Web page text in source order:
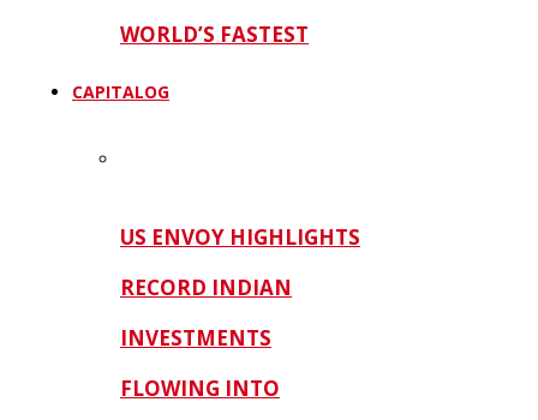
WORLD’S FASTEST
CAPITALOG
US ENVOY HIGHLIGHTS
RECORD INDIAN
INVESTMENTS
FLOWING INTO